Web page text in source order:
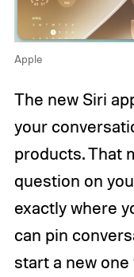
Apple
The new Siri
your
products. That
question on
exactly where
can pin
start a new